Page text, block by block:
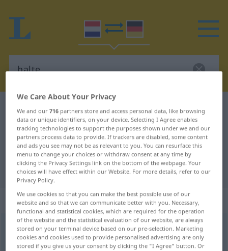
Dutch-German dictionary halte
Dutch-German translation for
"halte"
"halte" German translation
„halte“: zelfstandig naamwoord
haltesubst <-sod-n>
Overview of all translations
We Care About Your Privacy
We and our716 partners store and access personal data, like browsing
data or unique identifiers, on your device. Selecting I Agree enables
tracking technologies to support the purposes shown under we and our
partners process data to provide. If trackers are disabled, some content
and ads you see may not be as relevant to you. You can resurface this
menu to change your choices or withdraw consent at any time by
clicking the Privacy Settings link on the bottom of the webpage. Your
choices will have effect within our Website. For more details, refer to our
Privacy Policy.
We use cookies so that you can make the best possible use of our
website and so that we can communicate better with you. Necessary,
functional and statistical cookies, which are required for the operation
of the website and the statistical evaluation of our website, are always
stored on your terminal device based on our pre-selection. Marketing
cookies and cookies used to provide personalised advertising are only
stored if you give us your consent by clicking the "I Agree" button. Or